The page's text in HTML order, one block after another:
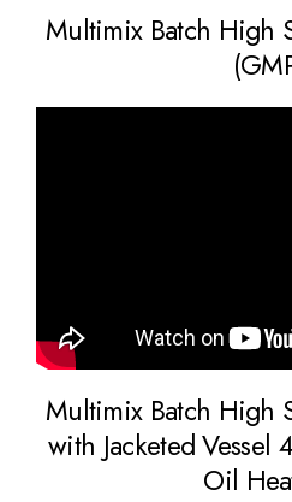
Multimix Batch High
Multimix Batch High
with Jacketed Vessel
Oil